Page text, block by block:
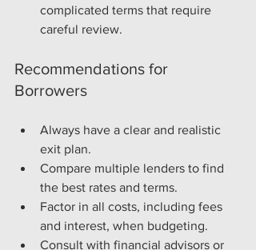
complicated terms that require
careful review.
Recommendations for
Borrowers
Always have a clear and realistic
exit plan.
Compare multiple lenders to find
the best rates and terms.
Factor in all costs, including fees
and interest, when budgeting.
Consult with financial advisors or